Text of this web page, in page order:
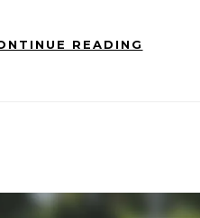
READING